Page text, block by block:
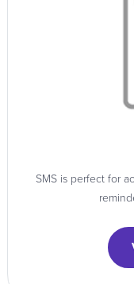
SMS is perfect for